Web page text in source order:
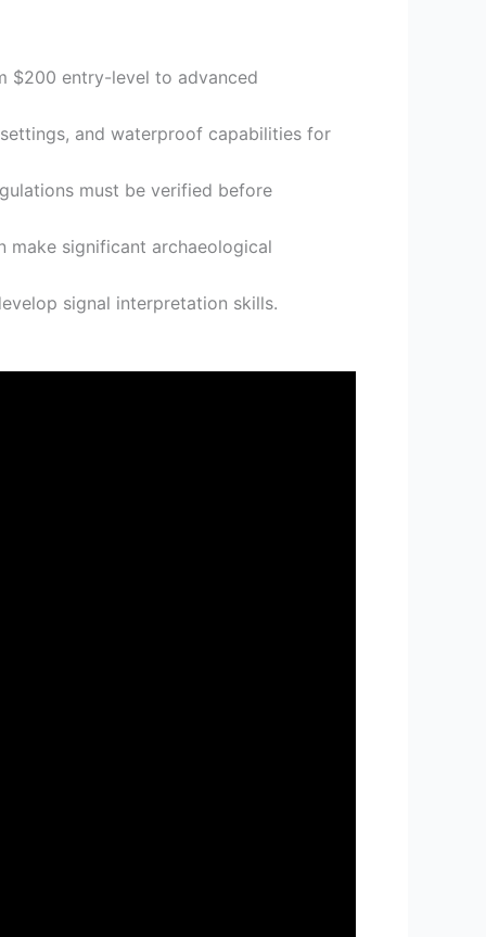
$200 entry-level to advanced
and waterproof capabilities for
must be verified before
make significant archaeological
signal interpretation skills.